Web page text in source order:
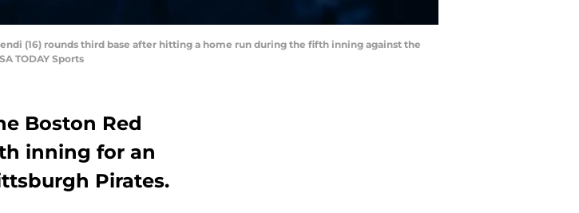
(16) rounds third base after hitting a home run during the fifth inning against the
TODAY Sports
Boston Red
inning for an
Pirates.